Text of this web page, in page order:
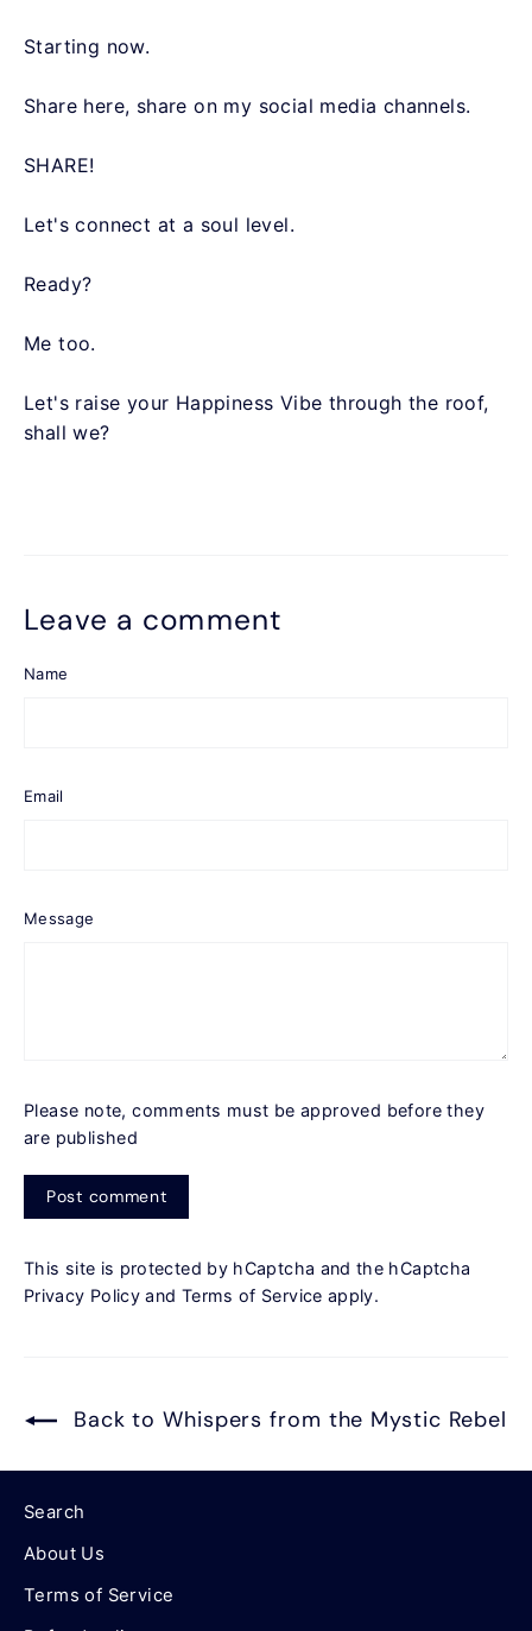
Starting now.
Share here, share on my social media channels.
SHARE!
Let's connect at a soul level.
Ready?
Me too.
Let's raise your Happiness Vibe through the roof,
shall we?
Leave a comment
Name
Email
Message
Please note, comments must be approved before they
are published
comment
This site is protected by hCaptcha and the hCaptcha
Privacy Policy and Terms of Service apply.
Back to Whispers from the Mystic Rebel
Search
About Us
Terms of Service